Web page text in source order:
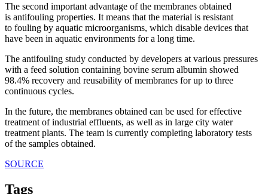
The second important advantage of the membranes obtained
is antifouling properties. It means that the material is resistant
to fouling by aquatic microorganisms, which disable devices that
have been in aquatic environments for a long time.
The antifouling study conducted by developers at various pressures
with a feed solution containing bovine serum albumin showed
98.4% recovery and reusability of membranes for up to three
continuous cycles.
In the future, the membranes obtained can be used for effective
treatment of industrial effluents, as well as in large city water
treatment plants. The team is currently completing laboratory tests
of the samples obtained.
SOURCE
Tags